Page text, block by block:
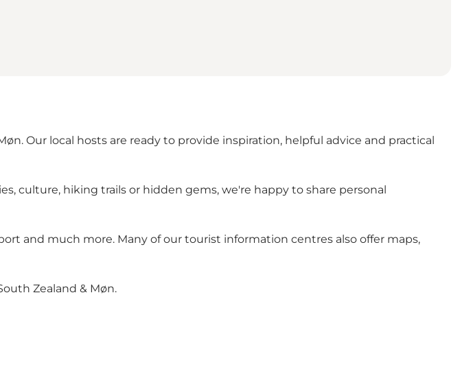
Our local hosts are ready to provide inspiration, helpful advice and practical
culture, hiking trails or hidden gems, we're happy to share personal
and much more. Many of our tourist information centres also offer maps,
Zealand & Møn.